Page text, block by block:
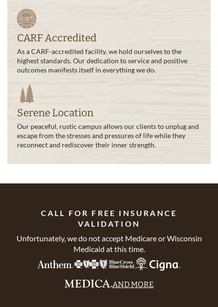
CARF Accredited
As a CARF-accredited facility, we hold ourselves to the
highest standards. Our dedication to service and positive
outcomes manifests itself in everything we do.
Serene Location
Our peaceful, rustic campus allows our clients to unplug and
escape from the stresses and pressures of life while they
reconnect and rediscover their inner strength.
CALL FOR FREE INSURANCE
VALIDATION
Unfortunately, we do not accept Medicare or Wisconsin
Medicaid at this time.
AND MORE